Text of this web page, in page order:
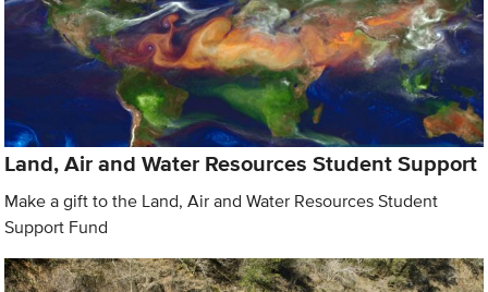
Land, Air and Water Resources Student Support
Make a gift to the Land, Air and Water Resources Student
Support Fund